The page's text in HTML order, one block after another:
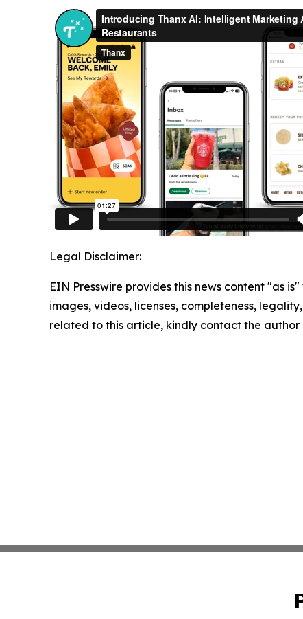
Legal Disclaimer:
EIN Presswire provides this news content "as
images, videos, licenses, completeness,
related to this article, kindly contact the author